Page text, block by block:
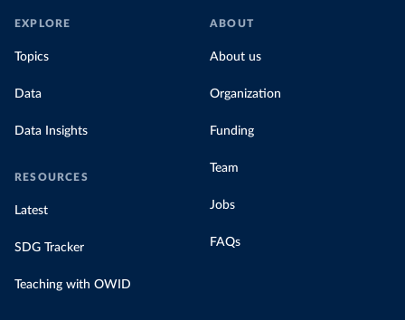
EXPLORE
Topics
Data
Data Insights
RESOURCES
Latest
SDG Tracker
Teaching with OWID
ABOUT
About us
Organization
Funding
Team
Jobs
FAQs